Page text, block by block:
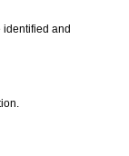
and